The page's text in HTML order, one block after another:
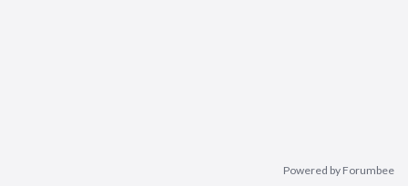
Powered by Forumbee